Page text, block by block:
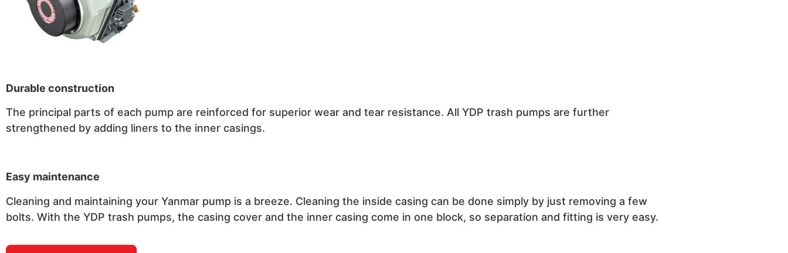
Durable construction
The principal parts of each pump are reinforced for superior wear and tear resistance. All YDP trash pumps are further
strengthened by adding liners to the inner casings.
Easy maintenance
Cleaning and maintaining your Yanmar pump is a breeze. Cleaning the inside casing can be done simply by just removing a few
bolts. With the YDP trash pumps, the casing cover and the inner casing come in one block, so separation and fitting is very easy.